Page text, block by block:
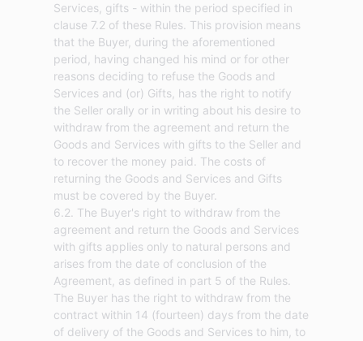
Services, gifts - within the period specified in
clause 7.2 of these Rules. This provision means
that the Buyer, during the aforementioned
period, having changed his mind or for other
reasons deciding to refuse the Goods and
Services and (or) Gifts, has the right to notify
the Seller orally or in writing about his desire to
withdraw from the agreement and return the
Goods and Services with gifts to the Seller and
to recover the money paid. The costs of
returning the Goods and Services and Gifts
must be covered by the Buyer.
6.2. The Buyer's right to withdraw from the
agreement and return the Goods and Services
with gifts applies only to natural persons and
arises from the date of conclusion of the
Agreement, as defined in part 5 of the Rules.
The Buyer has the right to withdraw from the
contract within 14 (fourteen) days from the date
of delivery of the Goods and Services to him, to